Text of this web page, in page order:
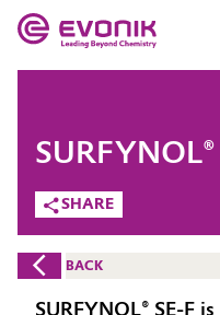
Market
Additive
Adhesives & Sealants
Evonik -
Chemistry
What drives us
COMPANY
SHARE
BACK
SURFYNOL® SE-F